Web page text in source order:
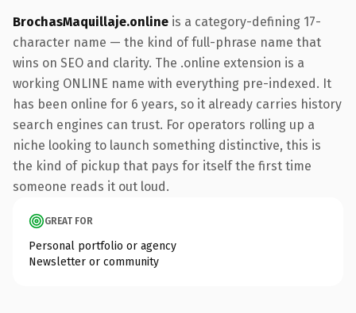
BrochasMaquillaje.online is a category-defining 17-
character name — the kind of full-phrase name that
wins on SEO and clarity. The .online extension is a
working ONLINE name with everything pre-indexed. It
has been online for 6 years, so it already carries history
search engines can trust. For operators rolling up a
niche looking to launch something distinctive, this is
the kind of pickup that pays for itself the first time
someone reads it out loud.
GREAT FOR
Personal portfolio or agency
Newsletter or community